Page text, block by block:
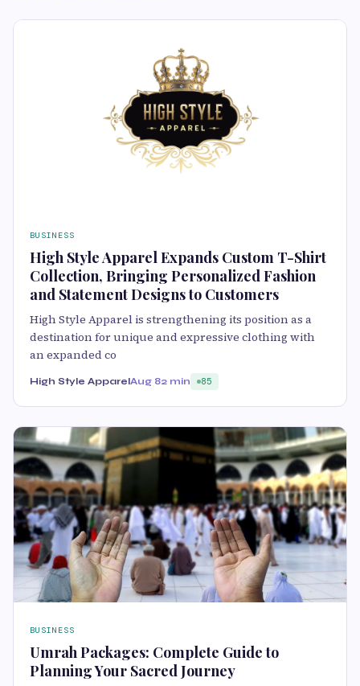
BUSINESS
High Style Apparel Expands Custom T-Shirt
Collection, Bringing Personalized Fashion
and Statement Designs to Customers
High Style Apparel is strengthening its position as a
destination for unique and expressive clothing with
an expanded co
High Style ApparelAug 82 min 85
BUSINESS
Umrah Packages: Complete Guide to
Planning Your Sacred Journey